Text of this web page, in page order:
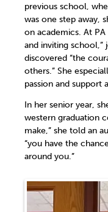
previous school,
was one step away,
on academics. At
and inviting school,”
discovered “the
others.” She
passion and support
In her senior year,
western graduation
make,” she told an
“you have the
around you.”